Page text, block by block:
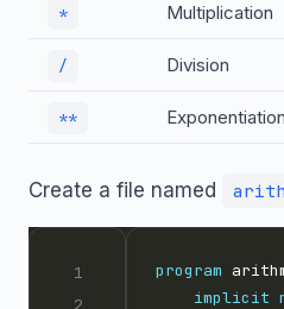
* Multiplication
/ Division
**
Create a file named
program
implicit